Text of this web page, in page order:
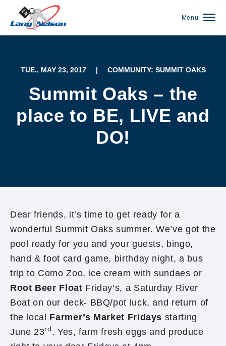
Menu
TUE., MAY 23, 2017 | COMMUNITY: SUMMIT OAKS
Summit Oaks – the
place to BE, LIVE and
DO!
Dear friends, it’s time to get ready for a
wonderful Summit Oaks summer. We’ve got the
pool ready for you and your guests, bingo,
hand & foot card game, birthday night, a bus
trip to Como Zoo, ice cream with sundaes or
Root Beer Float Friday’s, a Saturday River
Boat on our deck- BBQ/pot luck, and return of
the local Farmer’s Market Fridays starting
June 23rd . Yes, farm fresh eggs and produce